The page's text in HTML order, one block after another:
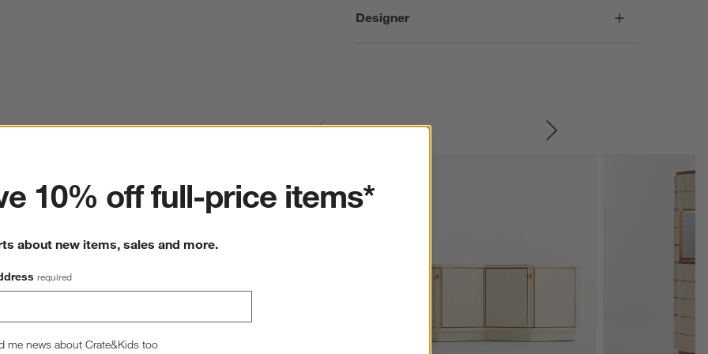
Designer
10% off full-price items*
about new items, sales and more.
required
me news about Crate&Kids too